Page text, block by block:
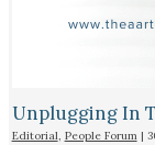
Unplugging In
Editorial, People Forum|